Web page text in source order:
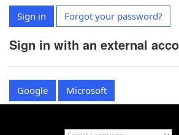
Sign in Forgot your password?
Sign in with an external
Google Microsoft